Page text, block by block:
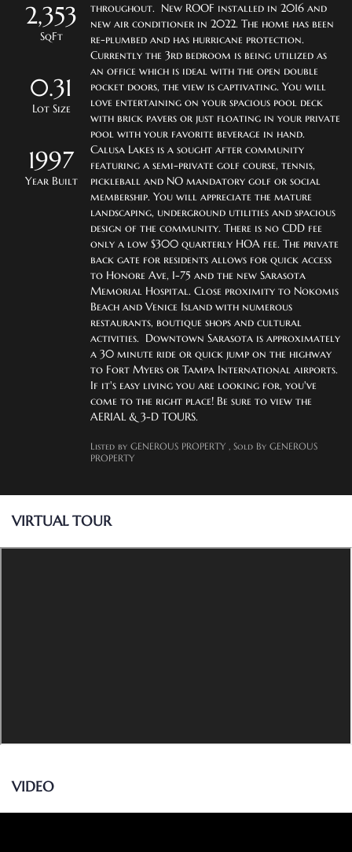
2,353
SqFt
0.31
Lot Size
1997
Year Built
throughout.  New ROOF installed in 2016 and
new air conditioner in 2022. The home has been
re-plumbed and has hurricane protection.
Currently the 3rd bedroom is being utilized as
an office which is ideal with the open double
pocket doors, the view is captivating. You will
love entertaining on your spacious pool deck
with brick pavers or just floating in your private
pool with your favorite beverage in hand.
Calusa Lakes is a sought after community
featuring a semi-private golf course, tennis,
pickleball and NO mandatory golf or social
membership. You will appreciate the mature
landscaping, underground utilities and spacious
design of the community. There is no CDD fee
only a low $300 quarterly HOA fee. The private
back gate for residents allows for quick access
to Honore Ave, I-75 and the new Sarasota
Memorial Hospital. Close proximity to Nokomis
Beach and Venice Island with numerous
restaurants, boutique shops and cultural
activities.  Downtown Sarasota is approximately
a 30 minute ride or quick jump on the highway
to Fort Myers or Tampa International airports.
If it's easy living you are looking for, you've
come to the right place! Be sure to view the
AERIAL & 3-D TOURS.
Listed by GENEROUS PROPERTY , Sold By GENEROUS
PROPERTY
VIRTUAL TOUR
VIDEO